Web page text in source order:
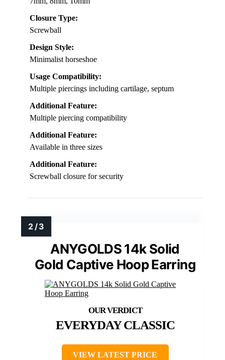
Closure Type:
Screwball
Design Style:
Minimalist horseshoe
Usage Compatibility:
Multiple piercings including cartilage, septum
Additional Feature:
Multiple piercing compatibility
Additional Feature:
Available in three sizes
Additional Feature:
Screwball closure for security
ANYGOLDS 14k Solid
Gold Captive Hoop Earring
EVERYDAY CLASSIC
VIEW LATEST PRICE